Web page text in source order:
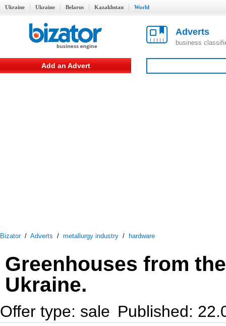
Ukraine Ukraine Belarus Kazakhstan World
Adverts
business
Add an Advert
Bizator/ Adverts / metallurgy industry / hardware
Greenhouses from
Ukraine.
Offer type: sale Published: